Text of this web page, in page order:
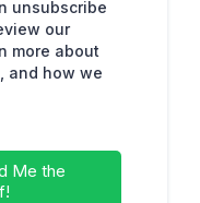
unsubscribe
our
more about
and how we
Me the